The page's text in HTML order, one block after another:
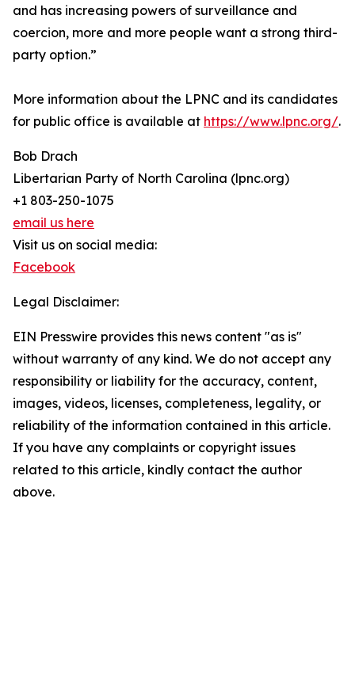
and has increasing powers of surveillance and
coercion, more and more people want a strong third-
party option.”
More information about the LPNC and its candidates
for public office is available at https://www.lpnc.org/.
Bob Drach
Libertarian Party of North Carolina (lpnc.org)
+1 803-250-1075
email us here
Visit us on social media:
Facebook
Legal Disclaimer:
EIN Presswire provides this news content "as is"
without warranty of any kind. We do not accept any
responsibility or liability for the accuracy, content,
images, videos, licenses, completeness, legality, or
reliability of the information contained in this article.
If you have any complaints or copyright issues
related to this article, kindly contact the author
above.